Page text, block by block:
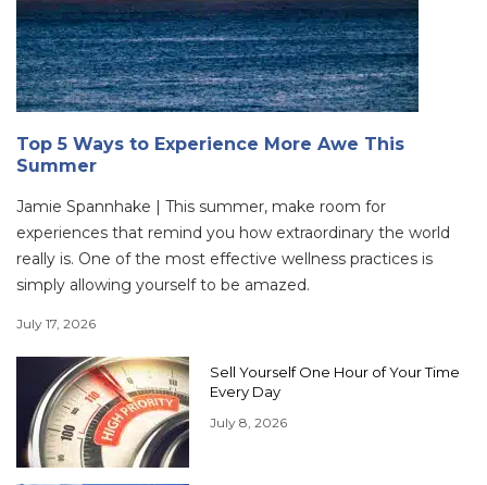
Top 5 Ways to Experience More Awe This
Summer
Jamie Spannhake | This summer, make room for
experiences that remind you how extraordinary the world
really is. One of the most effective wellness practices is
simply allowing yourself to be amazed.
July 17, 2026
Sell Yourself One Hour of Your Time
Every Day
July 8, 2026